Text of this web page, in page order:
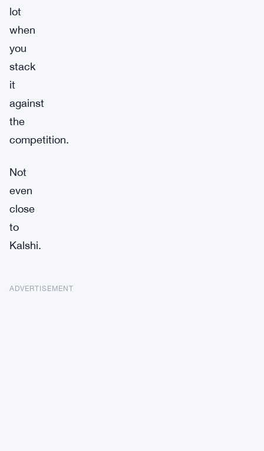
lot
when
you
stack
it
against
the
competition.
Not
even
close
to
Kalshi.
ADVERTISEMENT